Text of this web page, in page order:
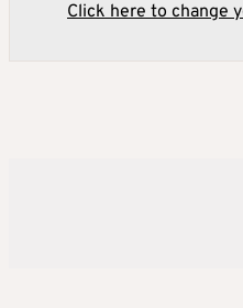
Click here to change